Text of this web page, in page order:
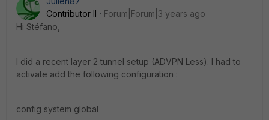
Contributor II
Forum|Forum|3 years ago
Hi Stéfano,
I did a recent layer 2 tunnel setup (ADVPN Less). I had to
activate add the following configuration :
config system global